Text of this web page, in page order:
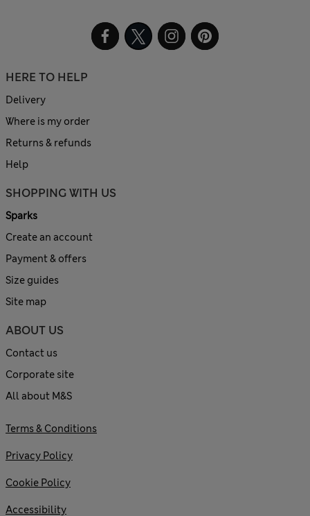
HERE TO HELP
Delivery
Where is my order
Returns & refunds
Help
SHOPPING WITH US
Sparks
Create an account
Payment & offers
Size guides
Site map
ABOUT US
Contact us
Corporate site
All about M&S
Terms & Conditions
Privacy Policy
Cookie Policy
Accessibility